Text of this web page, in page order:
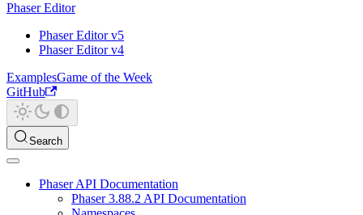
Phaser Editor
Phaser Editor v5
Phaser Editor v4
ExamplesGame of the Week
GitHub
Search
Phaser API Documentation
Phaser 3.88.2 API Documentation